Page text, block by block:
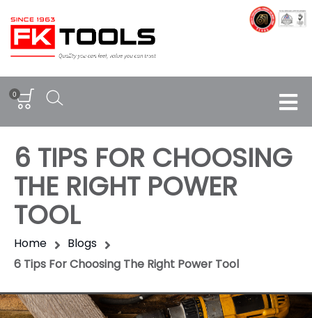
0
6 TIPS FOR CHOOSING
THE RIGHT POWER
TOOL
Home
Blogs
6 Tips For Choosing The Right Power Tool